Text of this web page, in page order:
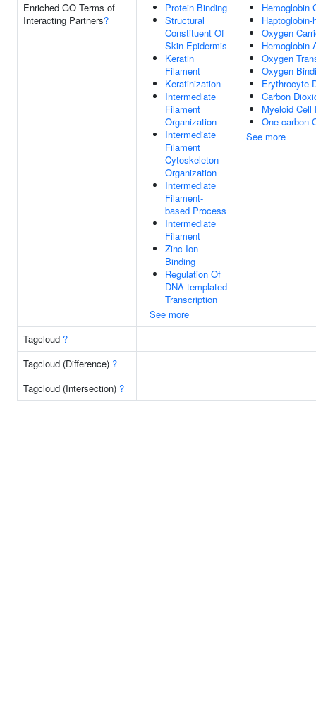
Enriched GO Terms of
Interacting Partners?
Protein Binding
Structural
Constituent Of
Skin Epidermis
Keratin
Filament
Keratinization
Intermediate
Filament
Organization
Intermediate
Filament
Cytoskeleton
Organization
Intermediate
Filament-
based Process
Intermediate
Filament
Zinc Ion
Binding
Regulation Of
DNA-templated
Transcription
See more
Hemoglobin
Oxygen
Hemoglobin
Oxygen
Oxygen
Erythrocyte
Carbon
Myeloid Cell
One-carbon
See more
Tagcloud ?
Tagcloud (Difference) ?
Tagcloud (Intersection) ?